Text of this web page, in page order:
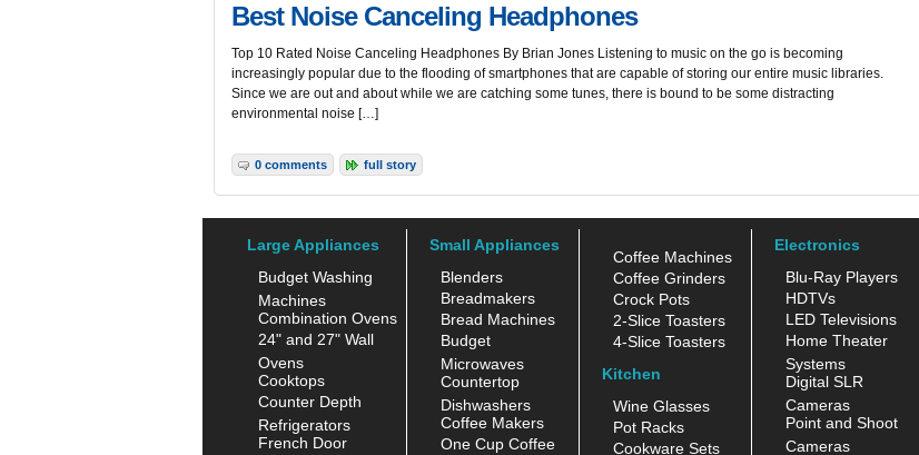
Best Noise Canceling Headphones
Top 10 Rated Noise Canceling Headphones By Brian Jones Listening to music on the go is becoming
increasingly popular due to the flooding of smartphones that are capable of storing our entire music libraries.
Since we are out and about while we are catching some tunes, there is bound to be some distracting
environmental noise […]
0 comments full story
Large Appliances
Budget Washing
Machines
Combination Ovens
24" and 27" Wall
Ovens
Cooktops
Counter Depth
Refrigerators
French Door
Small Appliances
Blenders
Breadmakers
Bread Machines
Budget
Microwaves
Countertop
Dishwashers
Coffee Makers
One Cup Coffee
Coffee Machines
Coffee Grinders
Crock Pots
2-Slice Toasters
4-Slice Toasters
Kitchen
Wine Glasses
Pot Racks
Cookware Sets
Electronics
Blu-Ray Players
HDTVs
LED Televisions
Home Theater
Systems
Digital SLR
Cameras
Point and Shoot
Cameras